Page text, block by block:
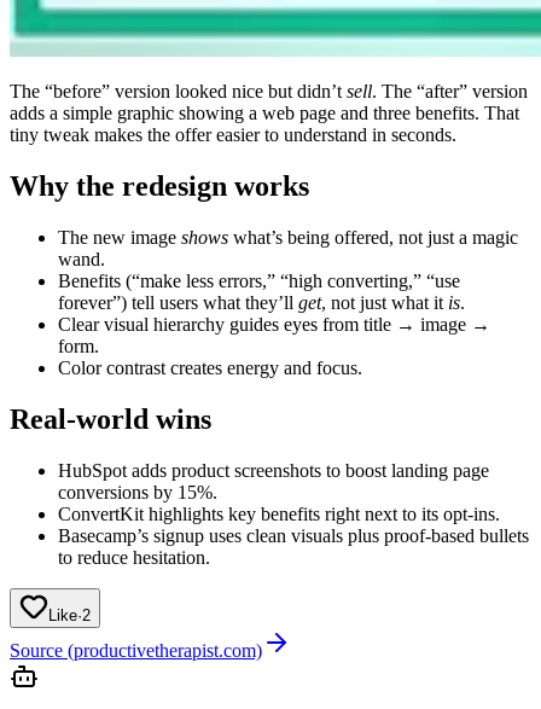
The “before” version looked nice but didn’t sell. The “after” version
adds a simple graphic showing a web page and three benefits. That
tiny tweak makes the offer easier to understand in seconds.
Why the redesign works
The new image shows what’s being offered, not just a magic
wand.
Benefits (“make less errors,” “high converting,” “use
forever”) tell users what they’ll get, not just what it is.
Clear visual hierarchy guides eyes from title → image →
form.
Color contrast creates energy and focus.
Real-world wins
HubSpot adds product screenshots to boost landing page
conversions by 15%.
ConvertKit highlights key benefits right next to its opt-ins.
Basecamp’s signup uses clean visuals plus proof-based bullets
to reduce hesitation.
Like·2
Source (productivetherapist.com)